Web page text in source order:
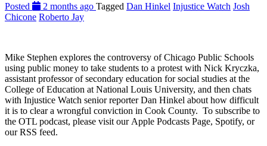
Posted
2 months ago Tagged Dan Hinkel Injustice Watch Josh
Chicone Roberto Jay
Mike Stephen explores the controversy of Chicago Public Schools
using public money to take students to a protest with Nick Kryczka,
assistant professor of secondary education for social studies at the
College of Education at National Louis University, and then chats
with Injustice Watch senior reporter Dan Hinkel about how difficult
it is to clear a wrongful conviction in Cook County. To subscribe to
the OTL podcast, please visit our Apple Podcasts Page, Spotify, or
our RSS feed.